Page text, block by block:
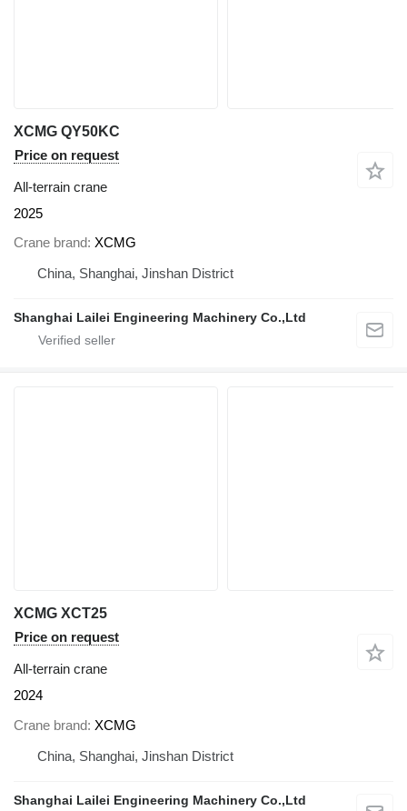
XCMG QY50KC
Price on request
All-terrain crane
2025
Crane brand XCMG
China, Shanghai, Jinshan District
Shanghai Lailei Engineering Machinery Co.,Ltd
XCMG XCT25
Price on request
All-terrain crane
2024
Crane brand XCMG
China, Shanghai, Jinshan District
Shanghai Lailei Engineering Machinery Co.,Ltd